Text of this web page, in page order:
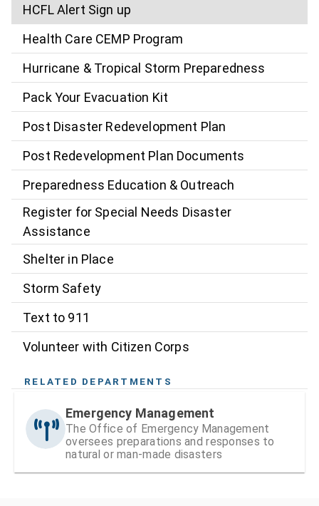
HCFL Alert Sign up
Health Care CEMP Program
Hurricane & Tropical Storm Preparedness
Pack Your Evacuation Kit
Post Disaster Redevelopment Plan
Post Redevelopment Plan Documents
Preparedness Education & Outreach
Register for Special Needs Disaster
Assistance
Shelter in Place
Storm Safety
Text to 911
Volunteer with Citizen Corps
RELATED DEPARTMENTS
Emergency Management
The Office of Emergency Management
oversees preparations and responses to
natural or man-made disasters